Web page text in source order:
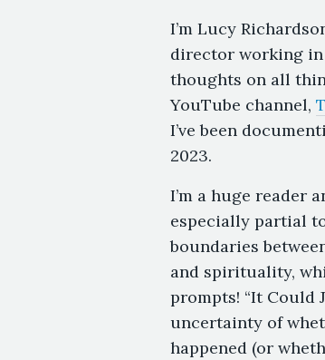
I’m Lucy
director working in
thoughts on all
YouTube channel,
I’ve been
2023.
I’m a huge reader
especially partial
boundaries
and spirituality,
prompts! “It Could
uncertainty of
happened (or